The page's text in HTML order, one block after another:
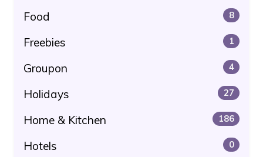
Food 8
Freebies 1
Groupon 4
Holidays 27
Home & Kitchen 186
Hotels 0